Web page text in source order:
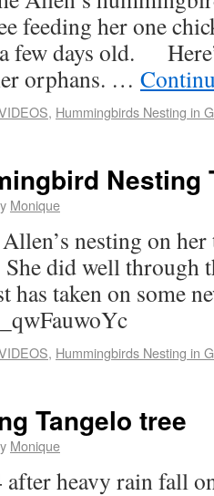
feeding her one
few days old.
orphans. …
, Hummingbirds Nesting in
Nesting
Monique
nesting on
did well through
has taken on some
, Hummingbirds Nesting in
Tangelo tree
Monique
heavy rain fall